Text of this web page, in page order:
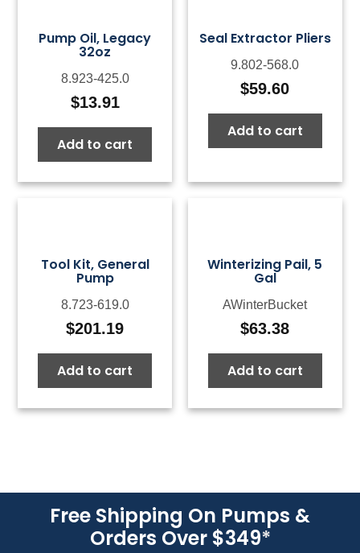
Pump Oil, Legacy
32oz
8.923-425.0
$13.91
Add to cart
Seal Extractor Pliers
9.802-568.0
$59.60
Add to cart
Tool Kit, General
Pump
8.723-619.0
$201.19
Add to cart
Winterizing Pail, 5
Gal
AWinterBucket
$63.38
Add to cart
Free Shipping On Pumps &
Orders Over $349*